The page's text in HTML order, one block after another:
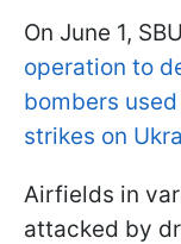
On June 1,
operation to
bombers
strikes on
Airfields in
attacked by